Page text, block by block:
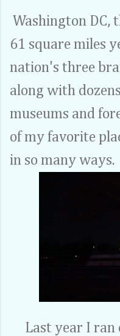
Washington DC,
61 square miles
nation's three
along with
museums and
of my favorite
in so many ways.
Last year I ran